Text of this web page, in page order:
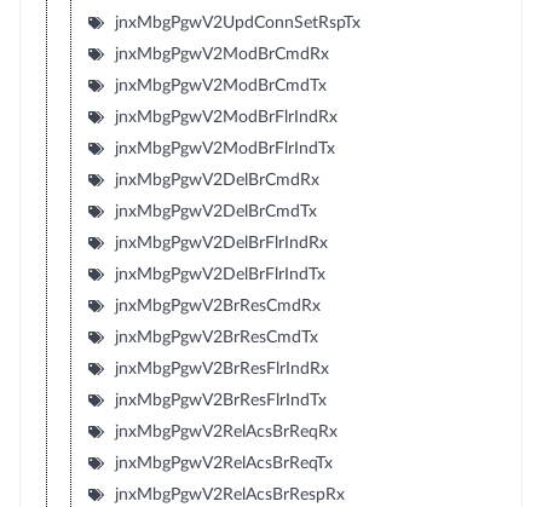
jnxMbgPgwV2UpdConnSetRspTx
jnxMbgPgwV2ModBrCmdRx
jnxMbgPgwV2ModBrCmdTx
jnxMbgPgwV2ModBrFlrIndRx
jnxMbgPgwV2ModBrFlrIndTx
jnxMbgPgwV2DelBrCmdRx
jnxMbgPgwV2DelBrCmdTx
jnxMbgPgwV2DelBrFlrIndRx
jnxMbgPgwV2DelBrFlrIndTx
jnxMbgPgwV2BrResCmdRx
jnxMbgPgwV2BrResCmdTx
jnxMbgPgwV2BrResFlrIndRx
jnxMbgPgwV2BrResFlrIndTx
jnxMbgPgwV2RelAcsBrReqRx
jnxMbgPgwV2RelAcsBrReqTx
jnxMbgPgwV2RelAcsBrRespRx